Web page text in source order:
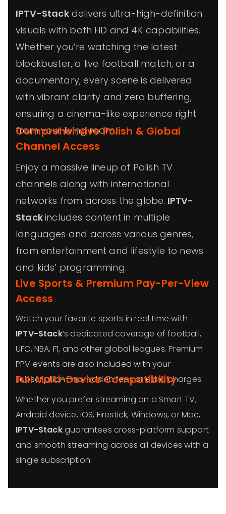
IPTV-Stackdelivers ultra-high-definition
visuals with both HD and 4K capabilities.
Whether you’re watching the latest
blockbuster, a live football match, or a
documentary, every scene is delivered
with vibrant clarity and zero buffering,
ensuring a cinema-like experience right
from your living room.
Comprehensive Polish & Global
Channel Access
Enjoy a massive lineup of Polish TV
channels along with international
networks from across the globe. IPTV-
Stackincludes content in multiple
languages and across various genres,
from entertainment and lifestyle to news
and kids’ programming.
Live Sports & Premium Pay-Per-View
Access
Watch your favorite sports in real time with
IPTV-Stack’s dedicated coverage of football,
UFC, NBA, F1, and other global leagues. Premium
PPV events are also included with your
subscription—no hidden fees or extra charges.
Full Multi-Device Compatibility
Whether you prefer streaming on a Smart TV,
Android device, iOS, Firestick, Windows, or Mac,
IPTV-Stackguarantees cross-platform support
and smooth streaming across all devices with a
single subscription.